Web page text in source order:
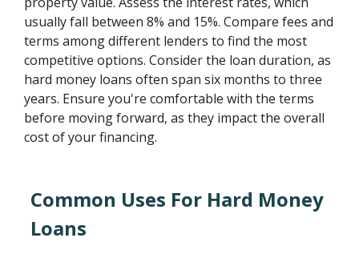
usually fall between 8% and 15%. Compare fees and
terms among different lenders to find the most
competitive options. Consider the loan duration, as
hard money loans often span six months to three
years. Ensure you're comfortable with the terms
before moving forward, as they impact the overall
cost of your financing.
Common Uses For Hard Money
Loans